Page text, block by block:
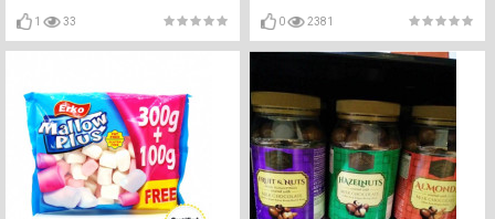
1 33 0 2381